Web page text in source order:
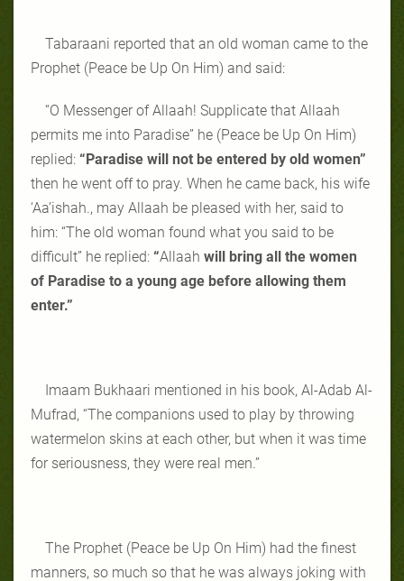
Tabaraani reported that an old woman came to the
Prophet (Peace be Up On Him) and said:
“O Messenger of Allaah! Supplicate that Allaah
permits me into Paradise” he (Peace be Up On Him)
replied: “Paradise will not be entered by old women”
then he went off to pray. When he came back, his wife
‘Aa’ishah., may Allaah be pleased with her, said to
him: “The old woman found what you said to be
difficult” he replied: “Allaah will bring all the women
of Paradise to a young age before allowing them
enter.”
Imaam Bukhaari mentioned in his book, Al-Adab Al-
Mufrad, “The companions used to play by throwing
watermelon skins at each other, but when it was time
for seriousness, they were real men.”
The Prophet (Peace be Up On Him) had the finest
manners, so much so that he was always joking with